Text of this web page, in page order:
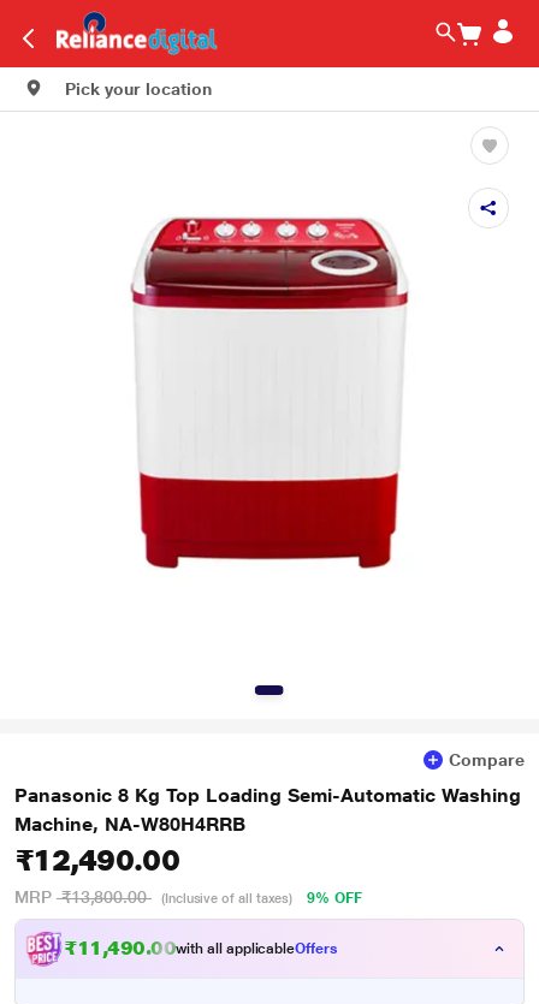
Pick your location
Compare
Panasonic 8 Kg Top Loading Semi-Automatic Washing
Machine, NA-W80H4RRB
₹12,490.00
MRP ₹13,800.00 (Inclusive of all taxes) 9% OFF
₹11,490.00with all applicableOffers